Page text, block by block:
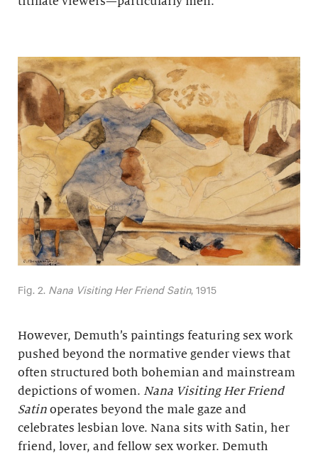
Fig. 2. Nana Visiting Her Friend Satin, 1915
However, Demuth’s paintings featuring sex work
pushed beyond the normative gender views that
often structured both bohemian and mainstream
depictions of women. Nana Visiting Her Friend
Satin operates beyond the male gaze and
celebrates lesbian love. Nana sits with Satin, her
friend, lover, and fellow sex worker. Demuth